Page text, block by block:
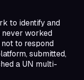
to identify and
never worked
to respond
submitted,
a UN multi-